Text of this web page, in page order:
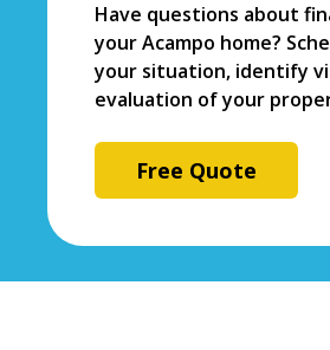
Have questions about
your Acampo home?
your situation, identify
evaluation of your
Free Quote